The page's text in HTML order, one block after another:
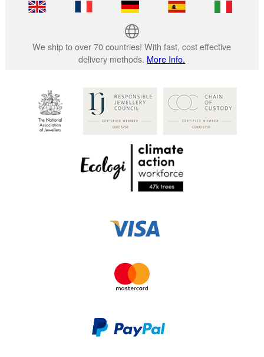
We ship to over 70 countries! With fast, cost effective
delivery methods. More Info.